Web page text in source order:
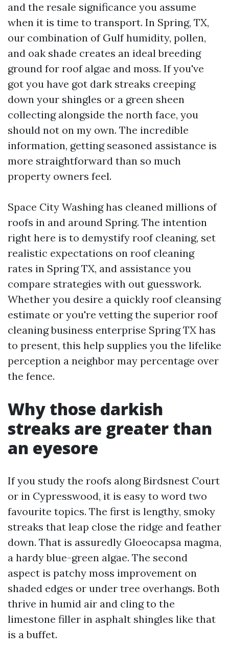
and the resale significance you assume
when it is time to transport. In Spring, TX,
our combination of Gulf humidity, pollen,
and oak shade creates an ideal breeding
ground for roof algae and moss. If you've
got you have got dark streaks creeping
down your shingles or a green sheen
collecting alongside the north face, you
should not on my own. The incredible
information, getting seasoned assistance is
more straightforward than so much
property owners feel.
Space City Washing has cleaned millions of
roofs in and around Spring. The intention
right here is to demystify roof cleaning, set
realistic expectations on roof cleaning
rates in Spring TX, and assistance you
compare strategies with out guesswork.
Whether you desire a quickly roof cleansing
estimate or you're vetting the superior roof
cleaning business enterprise Spring TX has
to present, this help supplies you the lifelike
perception a neighbor may percentage over
the fence.
Why those darkish
streaks are greater than
an eyesore
If you study the roofs along Birdsnest Court
or in Cypresswood, it is easy to word two
favourite topics. The first is lengthy, smoky
streaks that leap close the ridge and feather
down. That is assuredly Gloeocapsa magma,
a hardy blue-green algae. The second
aspect is patchy moss improvement on
shaded edges or under tree overhangs. Both
thrive in humid air and cling to the
limestone filler in asphalt shingles like that
is a buffet.